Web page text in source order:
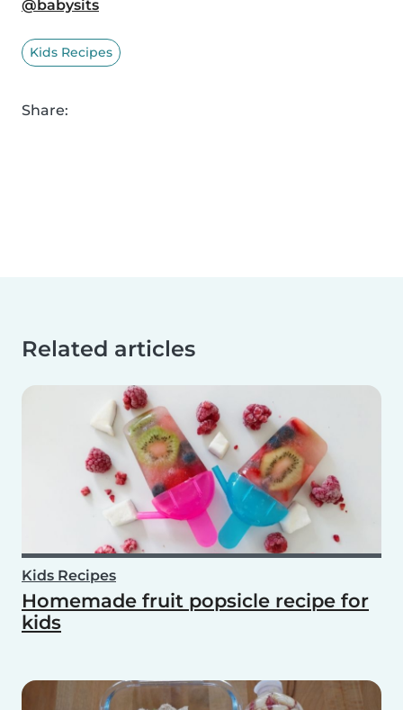
@babysits
Kids Recipes
Share:
Related articles
Kids Recipes
Homemade fruit popsicle recipe for
kids